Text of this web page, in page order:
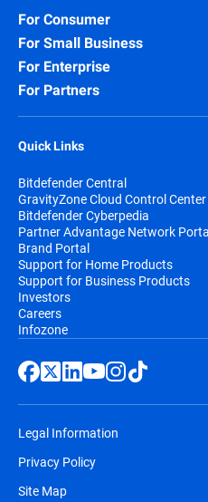
For Consumer
For Small Business
For Enterprise
For Partners
Quick Links
Bitdefender Central
GravityZone Cloud Control Center
Bitdefender Cyberpedia
Partner Advantage Network
Brand Portal
Support for Home Products
Support for Business Products
Investors
Careers
Infozone
Legal Information
Privacy Policy
Site Map